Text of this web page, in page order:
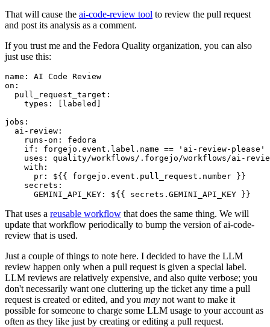
That will cause the ai-code-review tool to review the pull request
and post its analysis as a comment.
If you trust me and the Fedora Quality organization, you can also
just use this:
name :
AI Code Review
on :
pull_request_target :
types : [ labeled ]
jobs :
ai-review :
runs-on :
fedora
if :
forgejo.event.label.name == 'ai-review-please'
uses :
quality/workflows/.forgejo/workflows/ai-
with :
pr :
${{ forgejo.event.pull_request.number }}
secrets :
GEMINI_API_KEY : ${{ secrets.GEMINI_API_KEY }}
That uses a reusable workflow that does the same thing. We will
update that workflow periodically to bump the version of ai-code-
review that is used.
Just a couple of things to note here. I decided to have the LLM
review happen only when a pull request is given a special label.
LLM reviews are relatively expensive, and also quite verbose; you
don't necessarily want one cluttering up the ticket any time a pull
request is created or edited, and you may not want to make it
possible for someone to charge some LLM usage to your account as
often as they like just by creating or editing a pull request.